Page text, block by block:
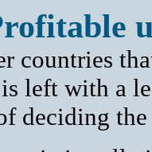
countries
left with a
deciding